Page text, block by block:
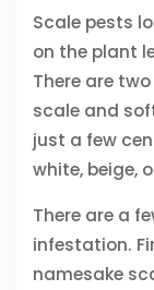
Scale pests
on the plant
There are
scale and
just a few
white, beige,
There are a
infestation.
namesake